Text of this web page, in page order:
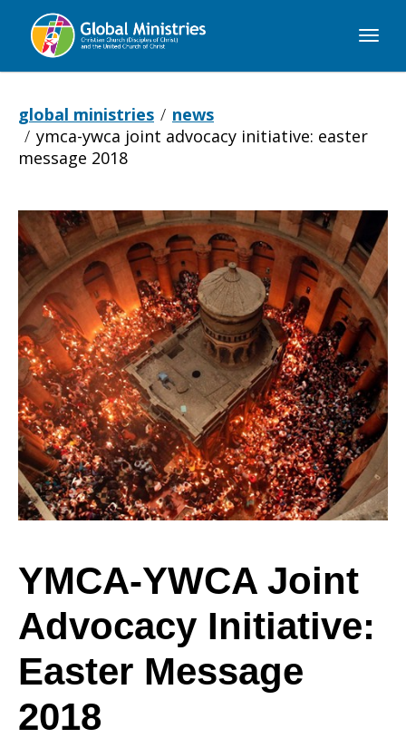
Global
global ministries
news
ymca-ywca joint advocacy initiative: easter
message 2018
YMCA-
YWCA
Joint
Advocacy
Initiative:
Easter
Message
YMCA-YWCA Joint
Advocacy Initiative:
Easter Message
2018